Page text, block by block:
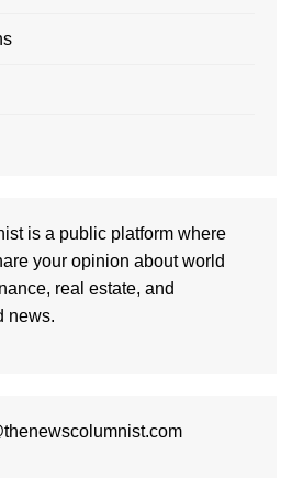
is a public platform where
your opinion about world
real estate, and
news.